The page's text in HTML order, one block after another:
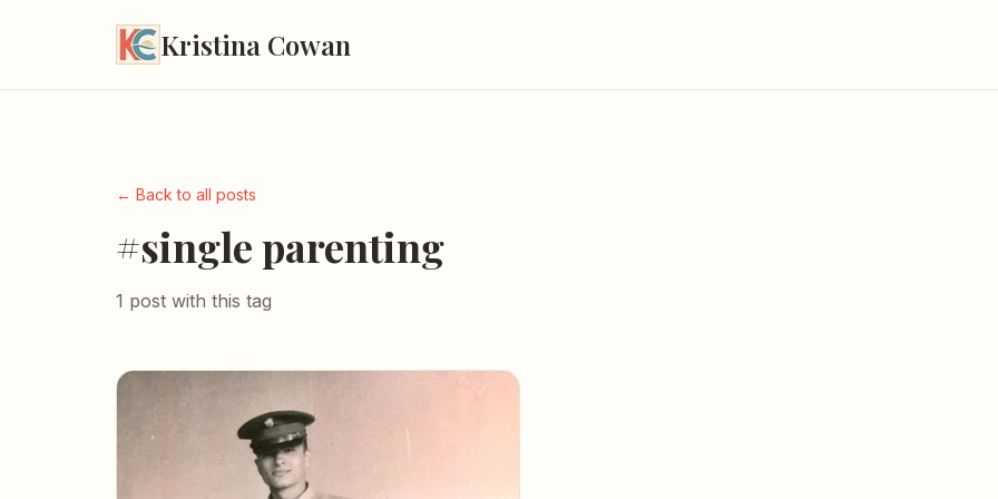
Kristina Cowan
← Back to all posts
#single parenting
1 post with this tag